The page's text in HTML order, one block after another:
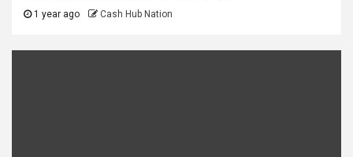
1 year ago Cash Hub Nation